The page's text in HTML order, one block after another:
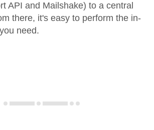
API and Mailshake) to a central
there, it's easy to perform the in-
need.